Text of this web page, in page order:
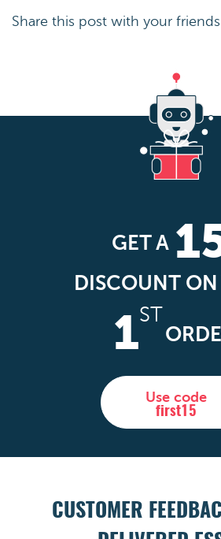
Share this post with your
GET A
DISCOUNT
1ST
Use code
first15
CUSTOMER